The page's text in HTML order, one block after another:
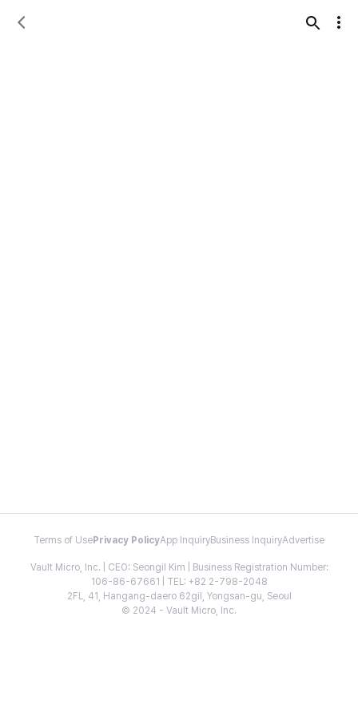
Terms of Use Privacy PolicyApp InquiryBusiness InquiryAdvertise
Vault Micro, Inc. | CEO: Seongil Kim | Business Registration Number:
106-86-67661 | TEL: +82 2-798-2048
2FL, 41, Hangang-daero 62gil, Yongsan-gu, Seoul
© 2024 - Vault Micro, Inc.